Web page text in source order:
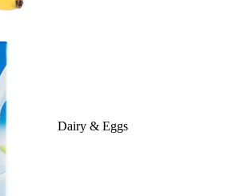
Dairy & Eggs